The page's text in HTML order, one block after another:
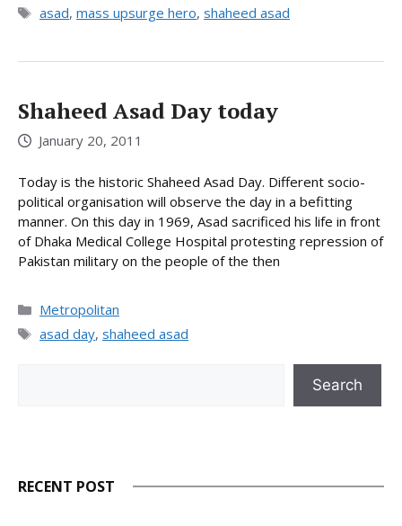
Tags
asad, mass upsurge hero, shaheed asad
Shaheed Asad Day today
January 20, 2011
Today is the historic Shaheed Asad Day. Different socio-
political organisation will observe the day in a befitting
manner. On this day in 1969, Asad sacrificed his life in front
of Dhaka Medical College Hospital protesting repression of
Pakistan military on the people of the then
Categories
Metropolitan
Tags
asad day, shaheed asad
Search
RECENT POST